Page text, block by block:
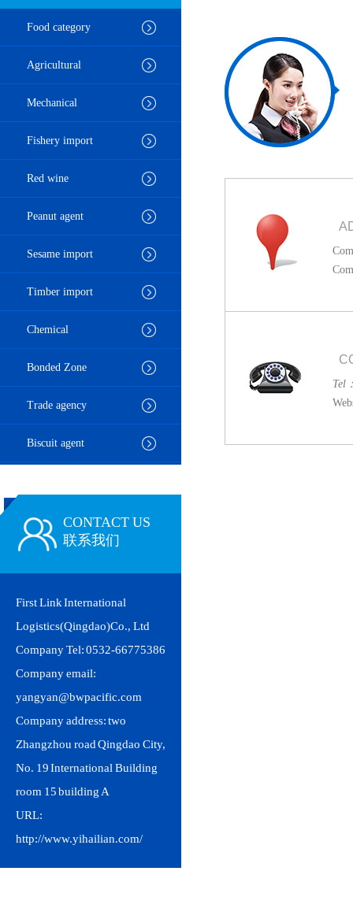
Food category
Agricultural
Mechanical
Fishery import
Red wine
Peanut agent
Sesame import
Timber import
Chemical
Bonded Zone
Trade agency
Biscuit agent
CONTACT US
联系我们
First Link International
Logistics(Qingdao)Co., Ltd
Company Tel: 0532-66775386
Company email:
yangyan@bwpacific.com
Company address: two
Zhangzhou road Qingdao City,
No. 19 International Building
room 15 building A
URL:
http://www.yihailian.com/
Tel